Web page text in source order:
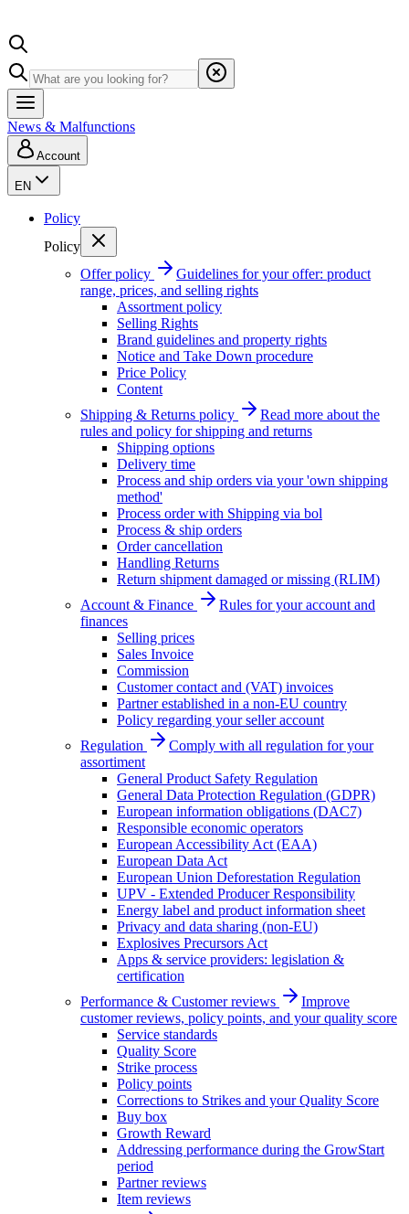
News & Malfunctions
Account
EN
Policy
Policy
Offer policy
Guidelines for your offer: product
range, prices, and selling rights
Assortment policy
Selling Rights
Brand guidelines and property rights
Notice and Take Down procedure
Price Policy
Content
Shipping & Returns policy
Read more about the
rules and policy for shipping and returns
Shipping options
Delivery time
Process and ship orders via your 'own shipping
method'
Process order with Shipping via bol
Process & ship orders
Order cancellation
Handling Returns
Return shipment damaged or missing (RLIM)
Account & Finance
Rules for your account and
finances
Selling prices
Sales Invoice
Commission
Customer contact and (VAT) invoices
Partner established in a non-EU country
Policy regarding your seller account
Regulation
Comply with all regulation for your
assortiment
General Product Safety Regulation
General Data Protection Regulation (GDPR)
European information obligations (DAC7)
Responsible economic operators
European Accessibility Act (EAA)
European Data Act
European Union Deforestation Regulation
UPV - Extended Producer Responsibility
Energy label and product information sheet
Privacy and data sharing (non-EU)
Explosives Precursors Act
Apps & service providers: legislation &
certification
Performance & Customer reviews
Improve
customer reviews, policy points, and your quality score
Service standards
Quality Score
Strike process
Policy points
Corrections to Strikes and your Quality Score
Buy box
Growth Reward
Addressing performance during the GrowStart
period
Partner reviews
Item reviews